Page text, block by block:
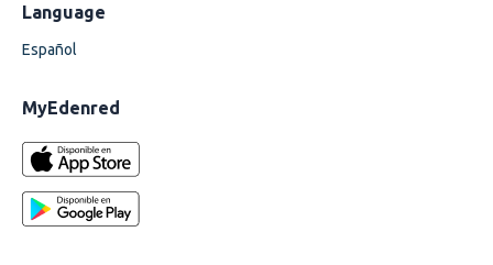
Language
Español
MyEdenred